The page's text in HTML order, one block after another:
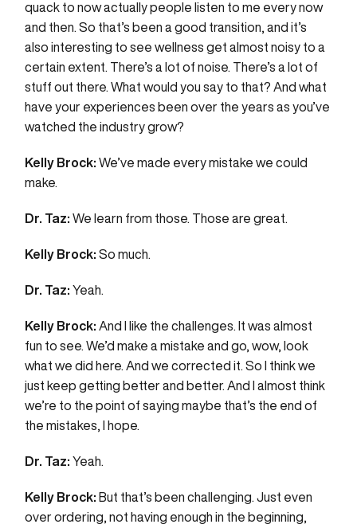
quack to now actually people listen to me every now
and then. So that’s been a good transition, and it’s
also interesting to see wellness get almost noisy to a
certain extent. There’s a lot of noise. There’s a lot of
stuff out there. What would you say to that? And what
have your experiences been over the years as you’ve
watched the industry grow?
Kelly Brock: We’ve made every mistake we could
make.
Dr. Taz: We learn from those. Those are great.
Kelly Brock: So much.
Dr. Taz: Yeah.
Kelly Brock: And I like the challenges. It was almost
fun to see. We’d make a mistake and go, wow, look
what we did here. And we corrected it. So I think we
just keep getting better and better. And I almost think
we’re to the point of saying maybe that’s the end of
the mistakes, I hope.
Dr. Taz: Yeah.
Kelly Brock: But that’s been challenging. Just even
over ordering, not having enough in the beginning,